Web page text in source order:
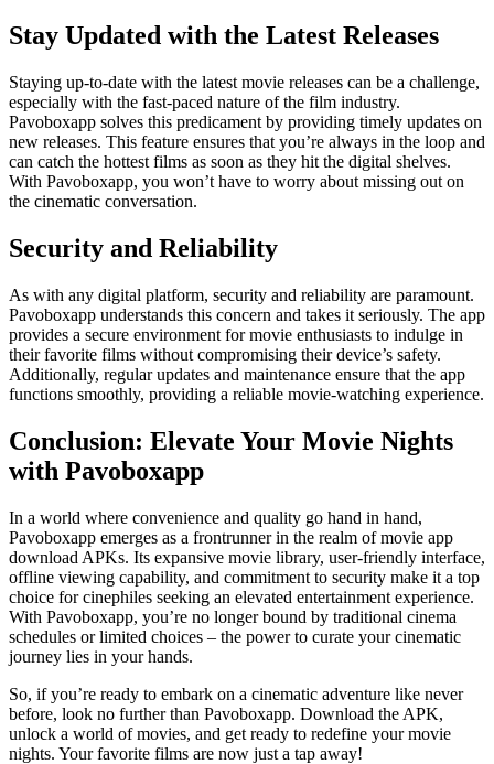
Stay Updated with the Latest Releases
Staying up-to-date with the latest movie releases can be a challenge,
especially with the fast-paced nature of the film industry.
Pavoboxapp solves this predicament by providing timely updates on
new releases. This feature ensures that you’re always in the loop and
can catch the hottest films as soon as they hit the digital shelves.
With Pavoboxapp, you won’t have to worry about missing out on
the cinematic conversation.
Security and Reliability
As with any digital platform, security and reliability are paramount.
Pavoboxapp understands this concern and takes it seriously. The app
provides a secure environment for movie enthusiasts to indulge in
their favorite films without compromising their device’s safety.
Additionally, regular updates and maintenance ensure that the app
functions smoothly, providing a reliable movie-watching experience.
Conclusion: Elevate Your Movie Nights
with Pavoboxapp
In a world where convenience and quality go hand in hand,
Pavoboxapp emerges as a frontrunner in the realm of movie app
download APKs. Its expansive movie library, user-friendly interface,
offline viewing capability, and commitment to security make it a top
choice for cinephiles seeking an elevated entertainment experience.
With Pavoboxapp, you’re no longer bound by traditional cinema
schedules or limited choices – the power to curate your cinematic
journey lies in your hands.
So, if you’re ready to embark on a cinematic adventure like never
before, look no further than Pavoboxapp. Download the APK,
unlock a world of movies, and get ready to redefine your movie
nights. Your favorite films are now just a tap away!